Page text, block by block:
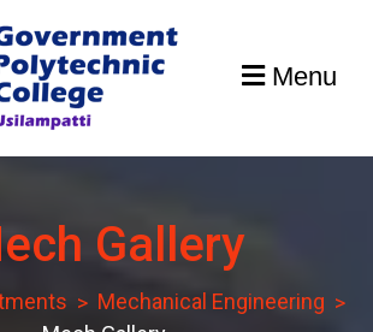
Menu
Gallery
Mechanical Engineering